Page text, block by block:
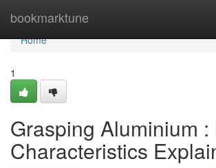
bookmarktune
Home
Home
1
Grasping Aluminium :
Characteristics